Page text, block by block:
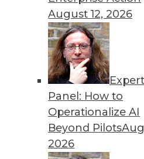
August 12, 2026
Expert
Panel: How to
Operationalize AI
Beyond Pilots
2026
Data Digest: Managing AI
Controlling for AI bias,
using AI to safely detect